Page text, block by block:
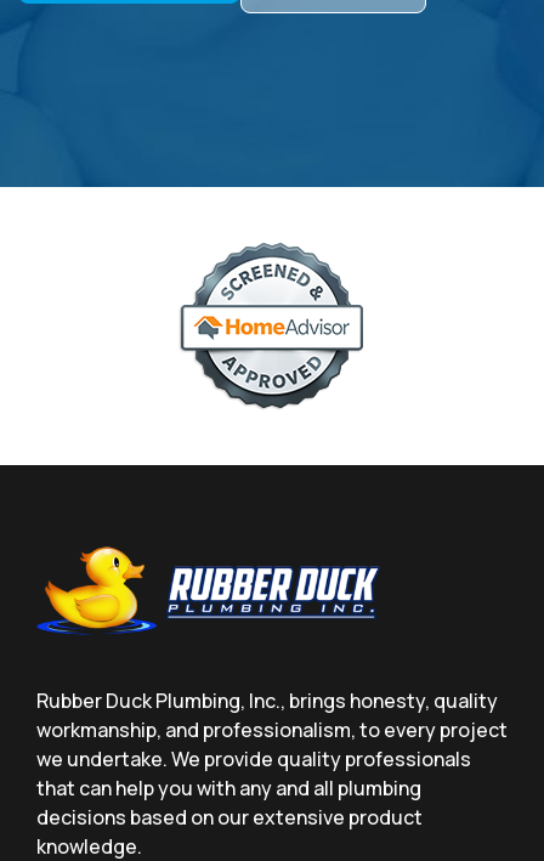
Rubber Duck Plumbing, Inc., brings honesty, quality
workmanship, and professionalism, to every project
we undertake. We provide quality professionals
that can help you with any and all plumbing
decisions based on our extensive product
knowledge.